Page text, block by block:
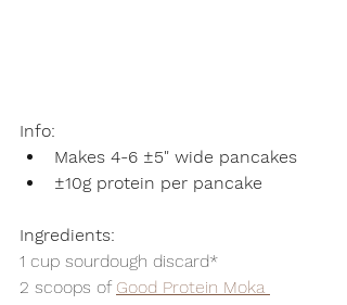
Info:
Makes 4-6 ±5" wide pancakes
±10g protein per pancake
Ingredients:
1 cup sourdough discard*
2 scoops of Good Protein Moka